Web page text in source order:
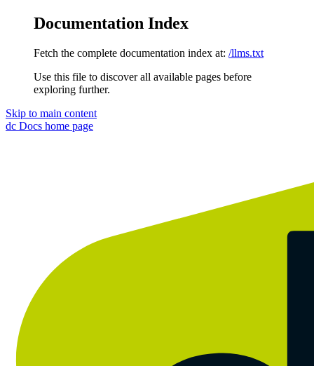
Documentation Index
Fetch the complete documentation index at: /llms.txt
Use this file to discover all available pages before
exploring further.
Skip to main content
dc Docs home page